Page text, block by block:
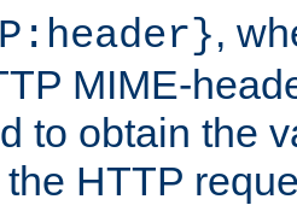
,
MIME-
to obtain the
the HTTP